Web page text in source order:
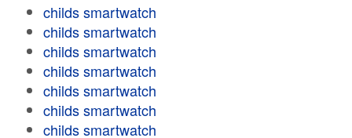
childs smartwatch
childs smartwatch
childs smartwatch
childs smartwatch
childs smartwatch
childs smartwatch
childs smartwatch